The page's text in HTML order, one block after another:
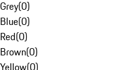
Grey(0)
Blue(0)
Red(0)
Brown(0)
Yellow(0)